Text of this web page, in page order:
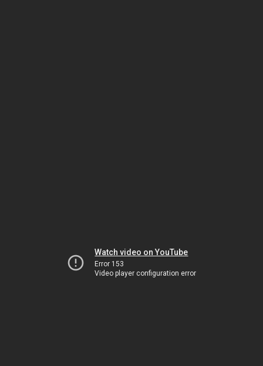
Watch video on YouTube
Error 153
Video player configuration error